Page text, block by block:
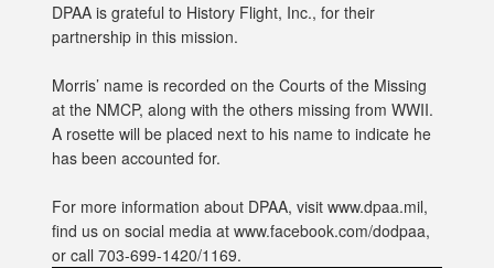
DPAA is grateful to History Flight, Inc., for their
partnership in this mission.
Morris’ name is recorded on the Courts of the Missing
at the NMCP, along with the others missing from WWII.
A rosette will be placed next to his name to indicate he
has been accounted for.
For more information about DPAA, visit www.dpaa.mil,
find us on social media at www.facebook.com/dodpaa,
or call 703-699-1420/1169.